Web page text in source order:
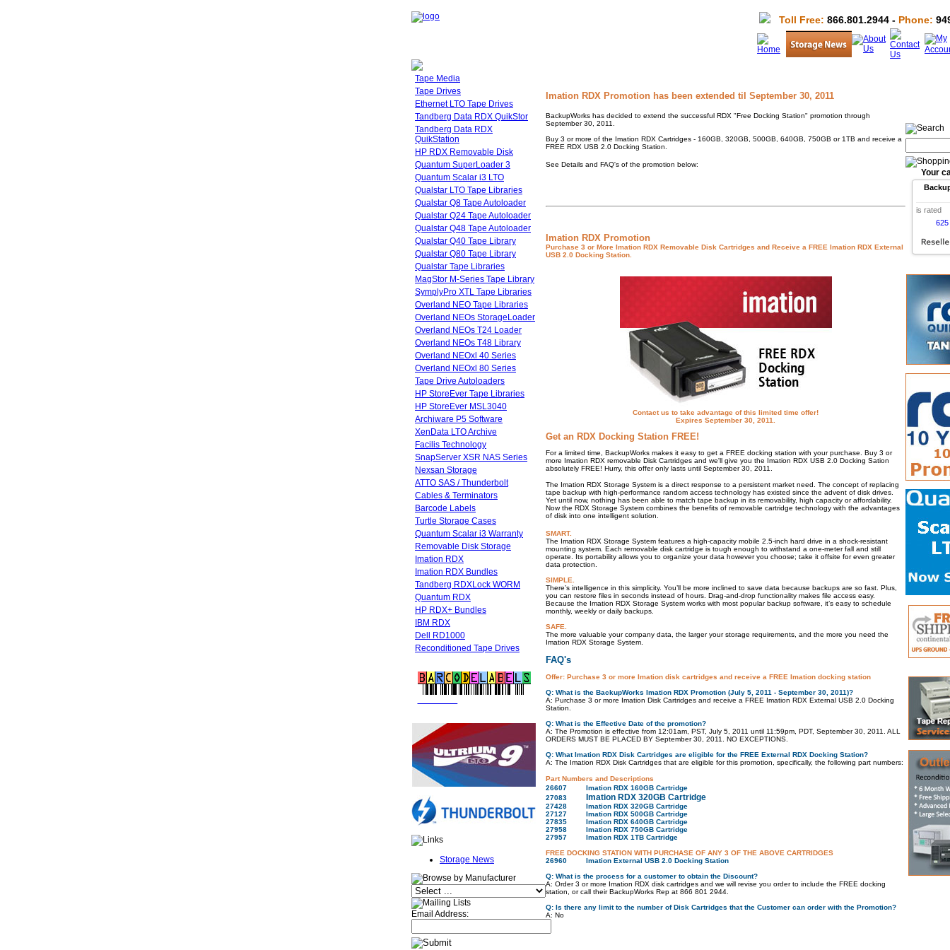
Toll Free: 866.801.2944 - Phone:
Tape Media
Tape Drives
Ethernet LTO Tape Drives
Tandberg Data RDX QuikStor
Tandberg Data RDX
QuikStation
HP RDX Removable Disk
Quantum SuperLoader 3
Quantum Scalar i3 LTO
Qualstar LTO Tape Libraries
Qualstar Q8 Tape Autoloader
Qualstar Q24 Tape Autoloader
Qualstar Q48 Tape Autoloader
Qualstar Q40 Tape Library
Qualstar Q80 Tape Library
Qualstar Tape Libraries
MagStor M-Series Tape Library
SymplyPro XTL Tape Libraries
Overland NEO Tape Libraries
Overland NEOs StorageLoader
Overland NEOs T24 Loader
Overland NEOs T48 Library
Overland NEOxl 40 Series
Overland NEOxl 80 Series
Tape Drive Autoloaders
HP StoreEver Tape Libraries
HP StoreEver MSL3040
Archiware P5 Software
XenData LTO Archive
Facilis Technology
SnapServer XSR NAS Series
Nexsan Storage
ATTO SAS / Thunderbolt
Cables & Terminators
Barcode Labels
Turtle Storage Cases
Quantum Scalar i3 Warranty
Removable Disk Storage
Imation RDX
Imation RDX Bundles
Tandberg RDXLock WORM
Quantum RDX
HP RDX+ Bundles
IBM RDX
Dell RD1000
Reconditioned Tape Drives
Storage News
Email Address:
Imation RDX Promotion has been extended til September 30, 2011
BackupWorks has decided to extend the successful RDX "Free Docking Station" promotion through
September 30, 2011.
Buy 3 or more of the Imation RDX Cartridges - 160GB, 320GB, 500GB, 640GB, 750GB or 1TB and receive a
FREE RDX USB 2.0 Docking Station.
See Details and FAQ's of the promotion below:
Imation RDX Promotion
Purchase 3 or More Imation RDX Removable Disk Cartridges and Receive a FREE Imation RDX External
USB 2.0 Docking Station.
Contact us to take advantage of this limited time offer!
Expires September 30, 2011.
Get an RDX Docking Station FREE!
For a limited time, BackupWorks makes it easy to get a FREE docking station with your purchase. Buy 3 or
more Imation RDX removable Disk Cartridges and we'll give you the Imation RDX USB 2.0 Docking Sation
absolutely FREE! Hurry, this offer only lasts until September 30, 2011.
The Imation RDX Storage System is a direct response to a persistent market need. The concept of replacing
tape backup with high-performance random access technology has existed since the advent of disk drives.
Yet until now, nothing has been able to match tape backup in its removability, high capacity or affordability.
Now the RDX Storage System combines the benefits of removable cartridge technology with the advantages
of disk into one intelligent solution.
SMART.
The Imation RDX Storage System features a high-capacity mobile 2.5-inch hard drive in a shock-resistant
mounting system. Each removable disk cartridge is tough enough to withstand a one-meter fall and still
operate. Its portability allows you to organize your data however you choose; take it offsite for even greater
data protection.
SIMPLE.
There’s intelligence in this simplicity. You’ll be more inclined to save data because backups are so fast. Plus,
you can restore files in seconds instead of hours. Drag-and-drop functionality makes file access easy.
Because the Imation RDX Storage System works with most popular backup software, it’s easy to schedule
monthly, weekly or daily backups.
SAFE.
The more valuable your company data, the larger your storage requirements, and the more you need the
Imation RDX Storage System.
FAQ's
Offer: Purchase 3 or more Imation disk cartridges and receive a FREE Imation docking station
Q: What is the BackupWorks Imation RDX Promotion (July 5, 2011 - September 30, 2011)?
A: Purchase 3 or more Imation Disk Cartridges and receive a FREE Imation RDX External USB 2.0 Docking
Station.
Q: What is the Effective Date of the promotion?
A: The Promotion is effective from 12:01am, PST, July 5, 2011 until 11:59pm, PDT, September 30, 2011. ALL
ORDERS MUST BE PLACED BY September 30, 2011. NO EXCEPTIONS.
Q: What Imation RDX Disk Cartridges are eligible for the FREE External RDX Docking Station?
A: The Imation RDX Disk Cartridges that are eligible for this promotion, specifically, the following part numbers:
Part Numbers and Descriptions
26607 Imation RDX 160GB Cartridge
27083
Imation RDX 320GB Cartridge
27428 Imation RDX 320GB Cartridge
27127 Imation RDX 500GB Cartridge
27835 Imation RDX 640GB Cartridge
27958 Imation RDX 750GB Cartridge
27957 Imation RDX 1TB Cartridge
FREE DOCKING STATION WITH PURCHASE OF ANY 3 OF THE ABOVE CARTRIDGES
26960 Imation External USB 2.0 Docking Station
Q: What is the process for a customer to obtain the Discount?
A: Order 3 or more Imation RDX disk cartridges and we will revise you order to include the FREE docking
station, or call their BackupWorks Rep at 866 801 2944.
Q: Is there any limit to the number of Disk Cartridges that the Customer can order with the Promotion?
A: No
Your
is rated